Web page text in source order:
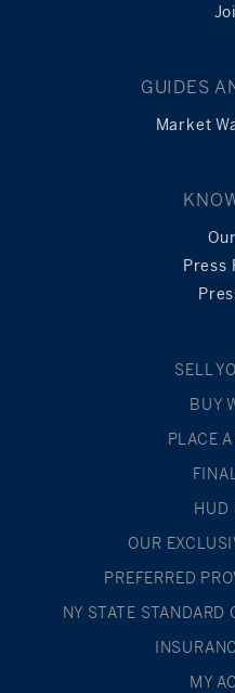
GUIDES
Market
Press
SELL
BUY
PLACE
HUD
OUR
PREFERRED
NY STATE STANDARD
MY